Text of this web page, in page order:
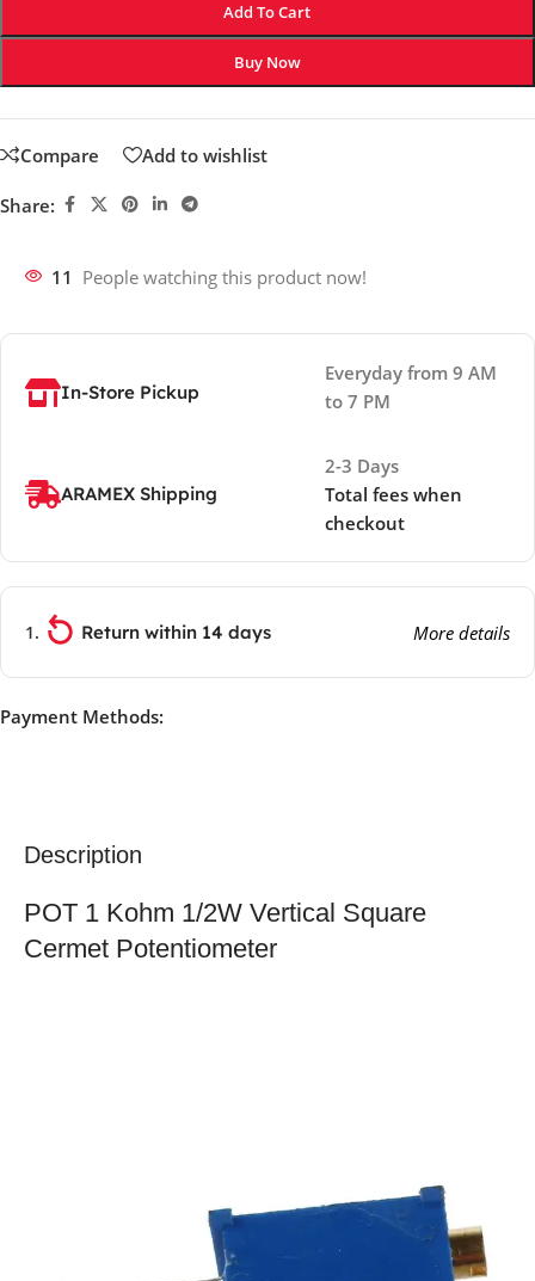
Add To Cart
Buy Now
Compare Add to wishlist
Share:
11 People watching this product now!
In-Store Pickup
Everyday from 9 AM
to 7 PM
ARAMEX Shipping
2-3 Days
Total fees when
checkout
Return within 14 days More details
Payment Methods:
Description
POT 1 Kohm 1/2W Vertical Square
Cermet Potentiometer